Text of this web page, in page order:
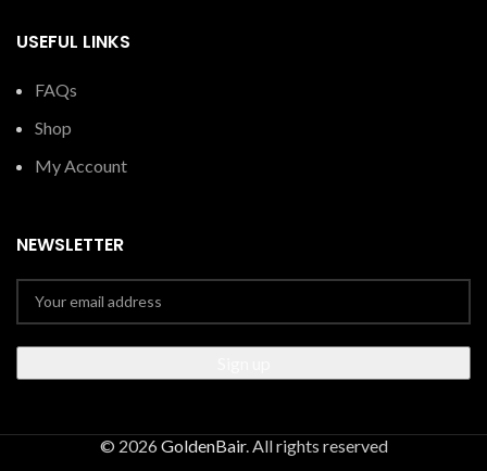
USEFUL LINKS
FAQs
Shop
My Account
NEWSLETTER
© 2026 GoldenBair. All rights reserved